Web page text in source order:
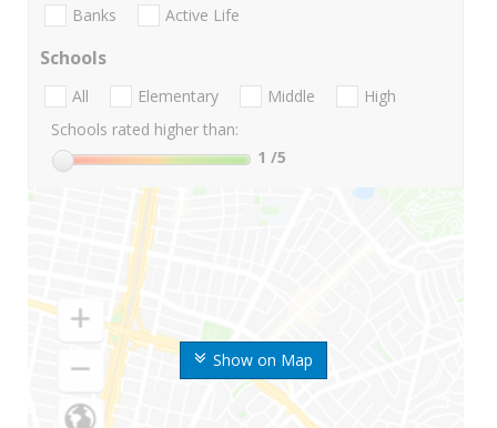
Show on Map
Banks Active Life
Schools
All Elementary Middle
High
Schools rated higher than:
1 /5